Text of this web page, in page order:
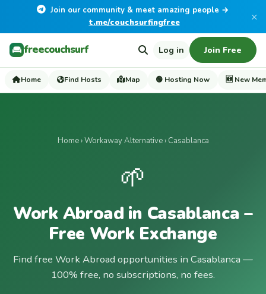
Join our community & meet amazing people →
t.me/couchsurfingfree
×
freecouchsurf Log in Join Free
Home Find Hosts Map 🟢 Hosting Now 🆕 New
Home›Workaway Alternative› Casablanca
🌱
Work Abroad in Casablanca –
Free Work Exchange
Find free Work Abroad opportunities in Casablanca —
100% free, no subscriptions, no fees.